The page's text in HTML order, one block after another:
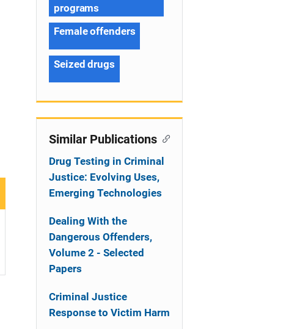
programs
Female offenders
Seized drugs
Similar Publications
Drug Testing in Criminal
Justice: Evolving Uses,
Emerging Technologies
Dealing With the
Dangerous Offenders,
Volume 2 - Selected
Papers
Criminal Justice
Response to Victim Harm